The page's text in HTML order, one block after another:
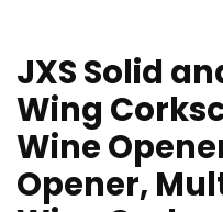
JXS Solid
Wing
Wine
Opener,